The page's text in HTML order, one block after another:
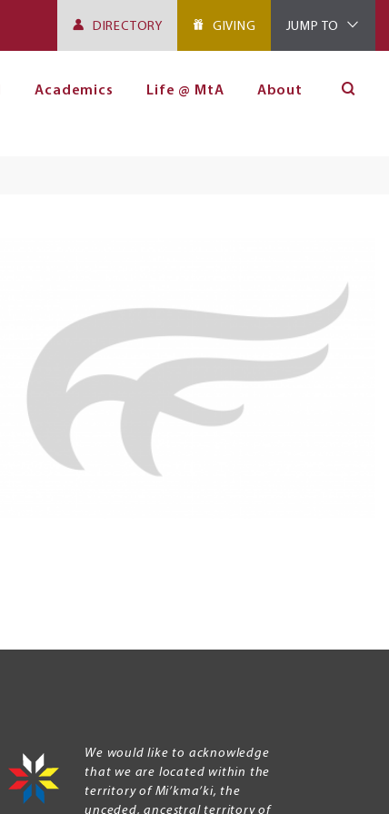
DIRECTORY GIVING JUMP TO
Academics Life @ MtA About
We would like to acknowledge
that we are located within the
territory of Mi’kma’ki, the
unceded, ancestral territory of